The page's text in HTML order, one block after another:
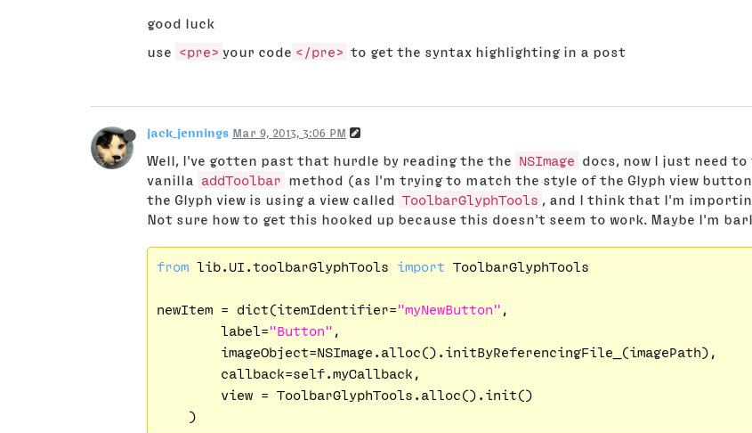
good luck
use
<pre> your code </pre> to get the syntax highlighting in a post
jack_jennings Mar 9, 2013, 3:06 PM
Well, I've gotten past that hurdle by reading the the NSImage
docs, now I just need
vanilla
addToolbar
method (as I'm trying to match the style of the Glyph view
the Glyph view is using a view called ToolbarGlyphTools , and I think that I'm
Not sure how to get this hooked up because this doesn't seem to work. Maybe I'm
from lib.UI.toolbarGlyphTools import ToolbarGlyphTools
newItem = dict(itemIdentifier="myNewButton" ,
        label=
"Button" ,
        imageObject=NSImage.alloc().initByReferencingFile_(imagePath),
        callback=self.myCallback,
        view = ToolbarGlyphTools.alloc().init()